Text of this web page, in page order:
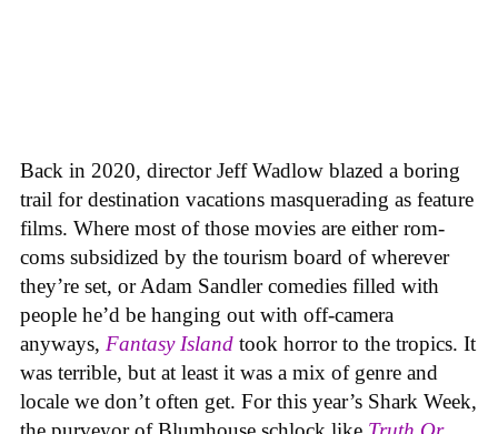
Back in 2020, director Jeff Wadlow blazed a boring
trail for destination vacations masquerading as feature
films. Where most of those movies are either rom-
coms subsidized by the tourism board of wherever
they’re set, or Adam Sandler comedies filled with
people he’d be hanging out with off-camera
anyways, Fantasy Island took horror to the tropics. It
was terrible, but at least it was a mix of genre and
locale we don’t often get. For this year’s Shark Week,